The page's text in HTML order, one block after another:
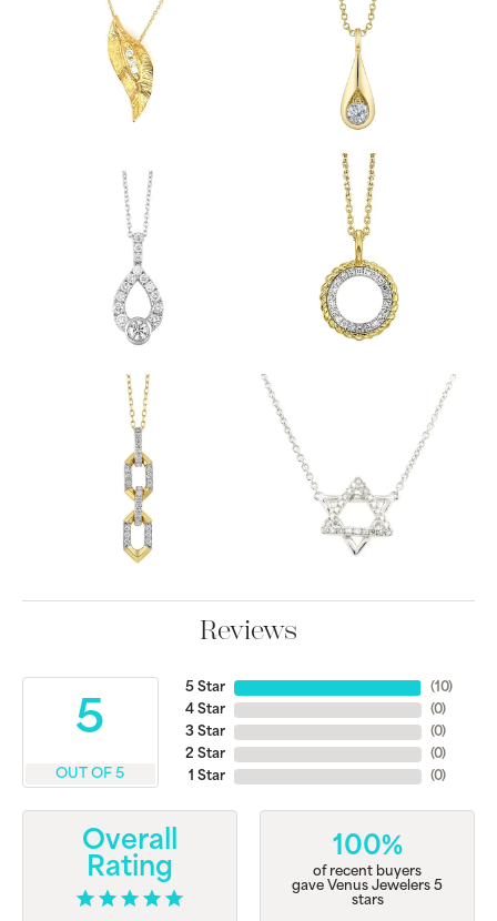
Reviews
5
OUT OF 5
5 Star
4 Star
3 Star
2 Star
1 Star
(10)
(0)
(0)
(0)
(0)
Overall
Rating
100%
of recent buyers
gave Venus Jewelers 5
stars